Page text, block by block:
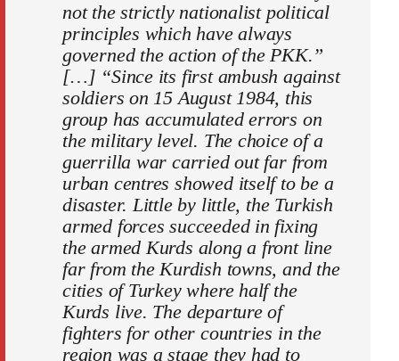
not the strictly nationalist political
principles which have always
governed the action of the PKK.”
[…] “Since its first ambush against
soldiers on 15 August 1984, this
group has accumulated errors on
the military level. The choice of a
guerrilla war carried out far from
urban centres showed itself to be a
disaster. Little by little, the Turkish
armed forces succeeded in fixing
the armed Kurds along a front line
far from the Kurdish towns, and the
cities of Turkey where half the
Kurds live. The departure of
fighters for other countries in the
region was a stage they had to